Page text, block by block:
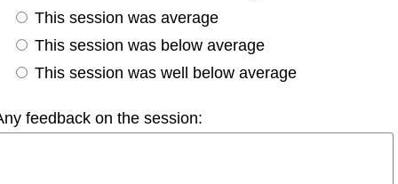
This session was average
This session was below average
This session was well below average
feedback on the session: